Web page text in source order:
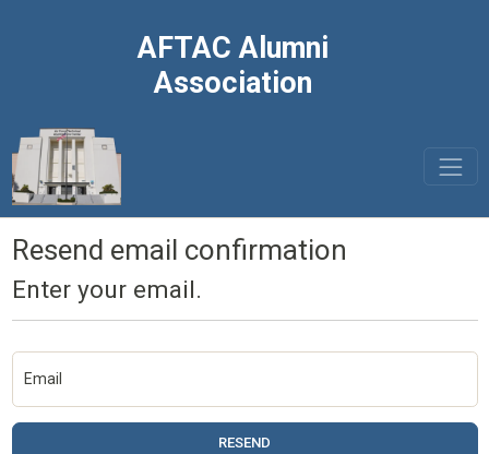
AFTAC Alumni
Association
Resend email confirmation
Enter your email.
Email
RESEND